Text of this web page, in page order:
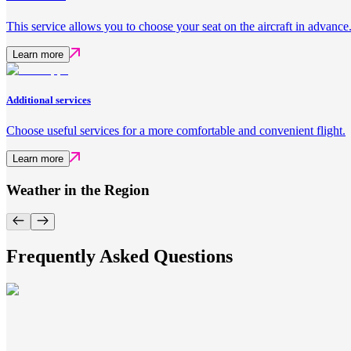
This service allows you to choose your seat on the aircraft in advance.
Learn more
Additional services
Choose useful services for a more comfortable and convenient flight.
Learn more
Weather in the Region
Frequently Asked Questions